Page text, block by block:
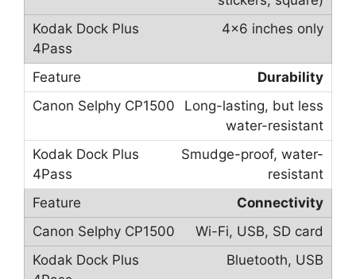
4×6 inches only
Durability
Long-lasting, but less
water-resistant
Smudge-proof, water-
resistant
Connectivity
Wi-Fi, USB, SD card
Bluetooth, USB